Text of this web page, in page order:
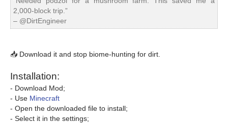
2,000-block trip.”
– @DirtEngineer
📥 Download it and stop biome-hunting for dirt.
Installation:
- Download Mod;
- Use Minecraft
- Open the downloaded file to install;
- Select it in the settings;